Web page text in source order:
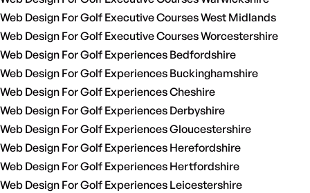
Web Design For Golf Executive Courses West Midlands
Web Design For Golf Executive Courses Worcestershire
Web Design For Golf Experiences Bedfordshire
Web Design For Golf Experiences Buckinghamshire
Web Design For Golf Experiences Cheshire
Web Design For Golf Experiences Derbyshire
Web Design For Golf Experiences Gloucestershire
Web Design For Golf Experiences Herefordshire
Web Design For Golf Experiences Hertfordshire
Web Design For Golf Experiences Leicestershire